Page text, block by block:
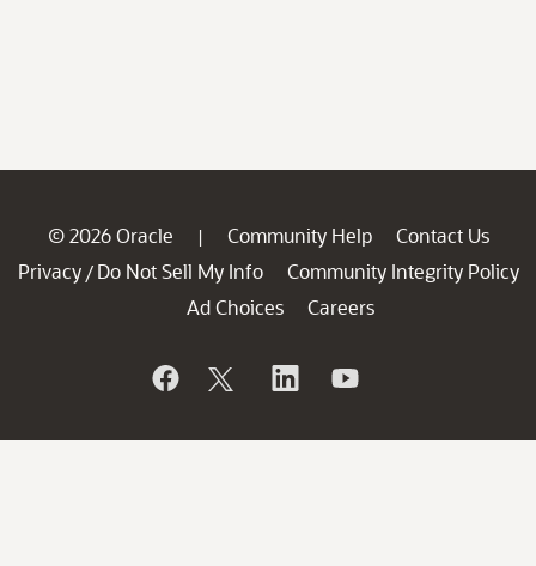
© 2026 Oracle | Community Help
Contact Us
Privacy / Do Not Sell My Info
Community Integrity Policy
Ad Choices
Careers